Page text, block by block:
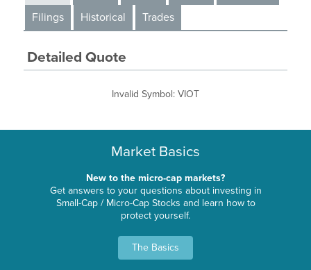
Filings
Historical Trades
Detailed Quote
Invalid Symbol: VIOT
Market Basics
New to the micro-cap markets?
Get answers to your questions about investing in
Small-Cap / Micro-Cap Stocks and learn how to
protect yourself.
The Basics